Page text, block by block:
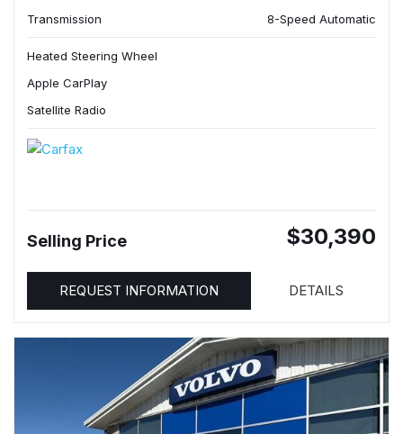
Transmission
8-Speed Automatic
Heated Steering Wheel
Apple CarPlay
Satellite Radio
Selling Price $30,390
REQUEST INFORMATION DETAILS